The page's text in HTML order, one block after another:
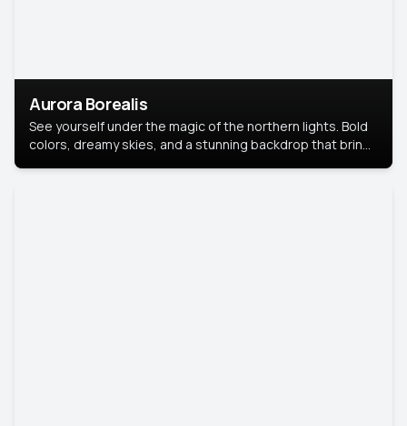
Aurora Borealis
See yourself under the magic of the northern lights. Bold
colors, dreamy skies, and a stunning backdrop that brings